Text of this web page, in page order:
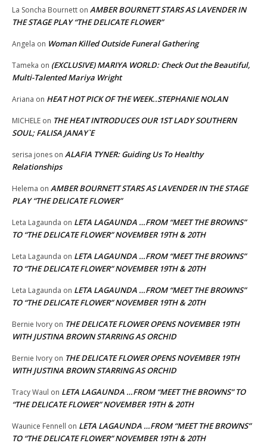
La Soncha Bournett on AMBER BOURNETT STARS AS LAVENDER IN
THE STAGE PLAY “THE DELICATE FLOWER”
Angela on Woman Killed Outside Funeral Gathering
Tameka on (EXCLUSIVE) MARIYA WORLD: Check Out the Beautiful,
Multi-Talented Mariya Wright
Ariana on HEAT HOT PICK OF THE WEEK..STEPHANIE NOLAN
MICHELE on THE HEAT INTRODUCES OUR 1ST LADY SOUTHERN
SOUL; FALISA JANAY`E
serisa jones on ALAFIA TYNER: Guiding Us To Healthy
Relationships
Helema on AMBER BOURNETT STARS AS LAVENDER IN THE STAGE
PLAY “THE DELICATE FLOWER”
Leta Lagaunda on LETA LAGAUNDA …FROM “MEET THE BROWNS”
TO “THE DELICATE FLOWER” NOVEMBER 19TH & 20TH
Leta Lagaunda on LETA LAGAUNDA …FROM “MEET THE BROWNS”
TO “THE DELICATE FLOWER” NOVEMBER 19TH & 20TH
Leta Lagaunda on LETA LAGAUNDA …FROM “MEET THE BROWNS”
TO “THE DELICATE FLOWER” NOVEMBER 19TH & 20TH
Bernie Ivory on THE DELICATE FLOWER OPENS NOVEMBER 19TH
WITH JUSTINA BROWN STARRING AS ORCHID
Bernie Ivory on THE DELICATE FLOWER OPENS NOVEMBER 19TH
WITH JUSTINA BROWN STARRING AS ORCHID
Tracy Waul on LETA LAGAUNDA …FROM “MEET THE BROWNS” TO
“THE DELICATE FLOWER” NOVEMBER 19TH & 20TH
Waunice Fennell on LETA LAGAUNDA …FROM “MEET THE BROWNS”
TO “THE DELICATE FLOWER” NOVEMBER 19TH & 20TH